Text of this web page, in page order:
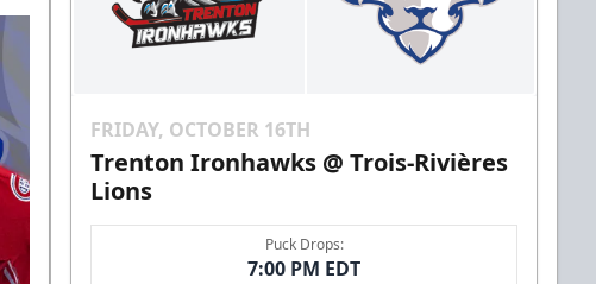
FRIDAY, OCTOBER 16TH
Trenton Ironhawks @ Trois-Rivières
Lions
Puck Drops:
7:00 PM EDT